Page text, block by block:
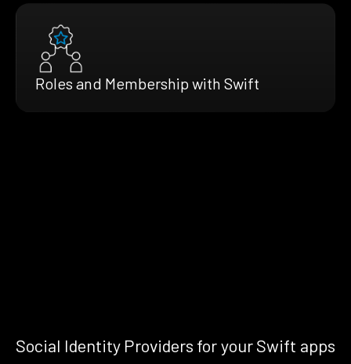
Roles and Membership with Swift
Social Identity Providers for your Swift apps